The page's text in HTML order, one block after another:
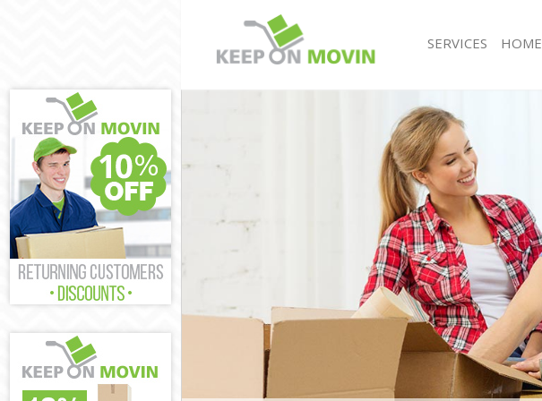
SERVICES
House Removals Mottingham Bexley
International Removals Mottingham Bexley
Storage Services Mottingham Bexley
Student Removals Mottingham Bexley
Home Removals Mottingham Bexley
Removals Mottingham Bexley
Industrial Removals Mottingham Bexley
Moving House Mottingham Bexley
Office Relocation Mottingham Bexley
Business Removals Mottingham Bexley
Moving Office Mottingham Bexley
Self Storage Mottingham Bexley
Movers and Packers Mottingham Bexley
HOME